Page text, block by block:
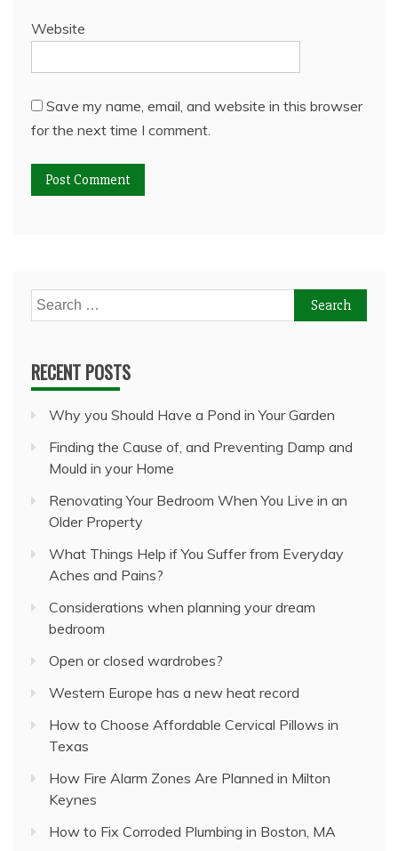
Website
Save my name, email, and website in this browser
for the next time I comment.
Search
for:
RECENT POSTS
Why you Should Have a Pond in Your Garden
Finding the Cause of, and Preventing Damp and
Mould in your Home
Renovating Your Bedroom When You Live in an
Older Property
What Things Help if You Suffer from Everyday
Aches and Pains?
Considerations when planning your dream
bedroom
Open or closed wardrobes?
Western Europe has a new heat record
How to Choose Affordable Cervical Pillows in
Texas
How Fire Alarm Zones Are Planned in Milton
Keynes
How to Fix Corroded Plumbing in Boston, MA